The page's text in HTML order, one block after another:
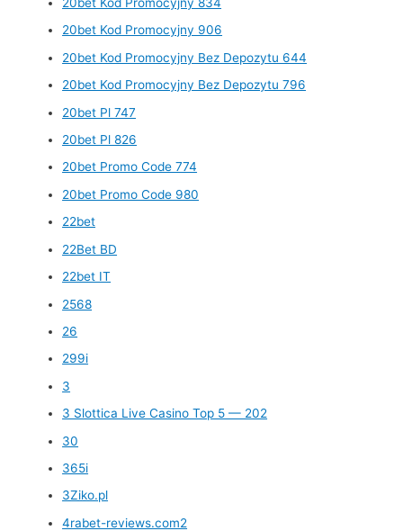
20bet Kod Promocyjny 906
20bet Kod Promocyjny Bez Depozytu 644
20bet Kod Promocyjny Bez Depozytu 796
20bet Pl 747
20bet Pl 826
20bet Promo Code 774
20bet Promo Code 980
22bet
22Bet BD
22bet IT
2568
26
299i
3
3 Slottica Live Casino Top 5 — 202
30
365i
3Ziko.pl
4rabet-reviews.com2